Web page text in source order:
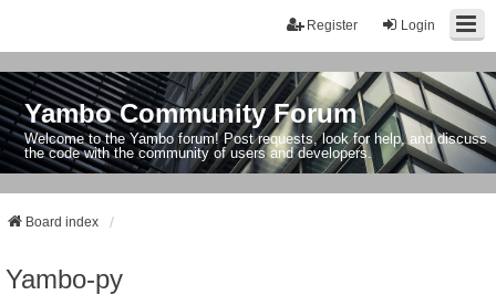
Login
Register
Yambo Community Forum
Welcome to the Yambo forum! Post requests, look for help, and discuss
the code with the community of users and developers.
Board index
Yambo-py